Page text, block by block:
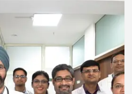
In Global Auto
How MetaTrader 5 Brokers
in Sector 17 Meet the